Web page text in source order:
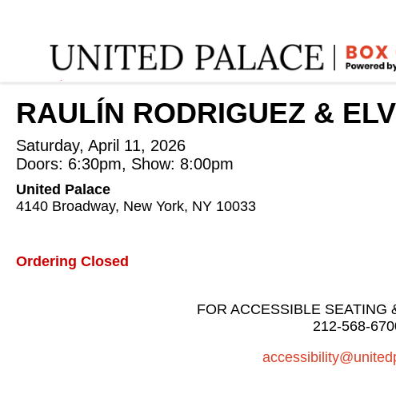
RAULÍN RODRIGUEZ &
Saturday, April 11, 2026
Doors: 6:30pm, Show: 8:00pm
United Palace
4140 Broadway, New York, NY 10033
Ordering Closed
FOR ACCESSIBLE SEATING
212-568-